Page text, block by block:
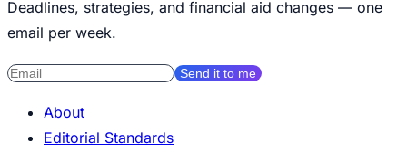
Deadlines, strategies, and financial aid changes — one
email per week.
Send it to me
About
Editorial Standards